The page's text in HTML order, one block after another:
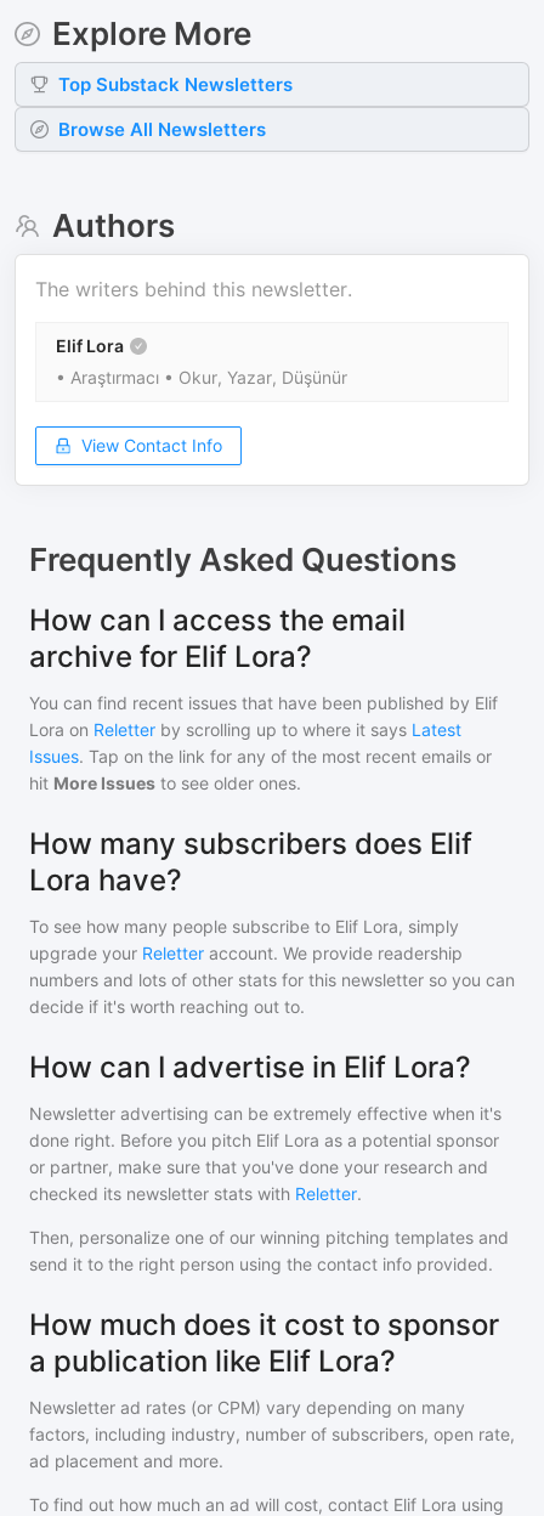
Explore More
Top Substack Newsletters
Browse All Newsletters
Authors
The writers behind this newsletter.
Elif Lora
• Araştırmacı • Okur, Yazar, Düşünür
View Contact Info
Frequently Asked Questions
How can I access the email
archive for Elif Lora?
You can find recent issues that have been published by Elif
Lora on Reletter by scrolling up to where it says Latest
Issues. Tap on the link for any of the most recent emails or
hit More Issues to see older ones.
How many subscribers does Elif
Lora have?
To see how many people subscribe to Elif Lora, simply
upgrade your Reletter account. We provide readership
numbers and lots of other stats for this newsletter so you can
decide if it's worth reaching out to.
How can I advertise in Elif Lora?
Newsletter advertising can be extremely effective when it's
done right. Before you pitch Elif Lora as a potential sponsor
or partner, make sure that you've done your research and
checked its newsletter stats with Reletter.
Then, personalize one of our winning pitching templates and
send it to the right person using the contact info provided.
How much does it cost to sponsor
a publication like Elif Lora?
Newsletter ad rates (or CPM) vary depending on many
factors, including industry, number of subscribers, open rate,
ad placement and more.
To find out how much an ad will cost, contact Elif Lora using